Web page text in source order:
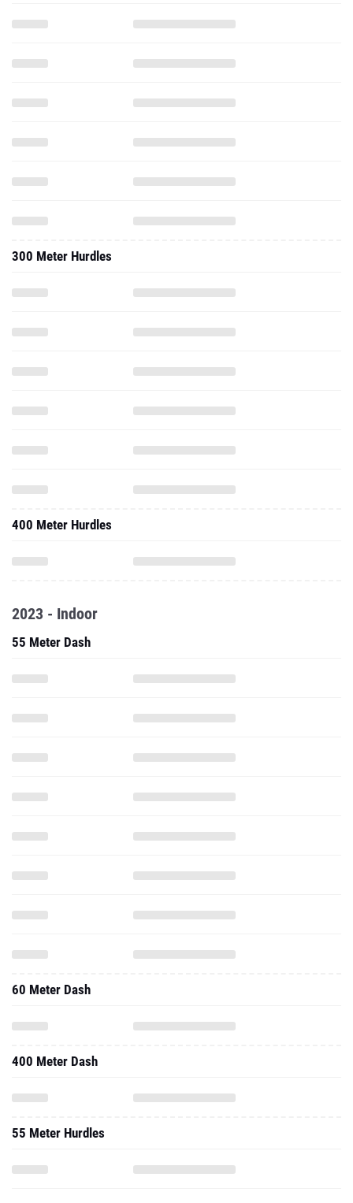
300 Meter Hurdles
400 Meter Hurdles
2023 - Indoor
55 Meter Dash
60 Meter Dash
400 Meter Dash
55 Meter Hurdles